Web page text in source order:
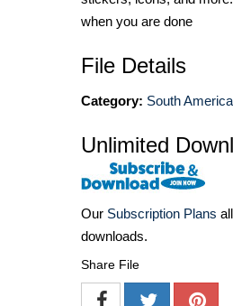
when you are done
File Details
Category: South
Unlimited
Our Subscription Plans
downloads.
Share File